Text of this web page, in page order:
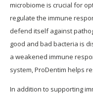
microbiome is crucial for
regulate the immune
defend itself against
good and bad bacteria is
a weakened immune
system, ProDentim helps
In addition to supporting